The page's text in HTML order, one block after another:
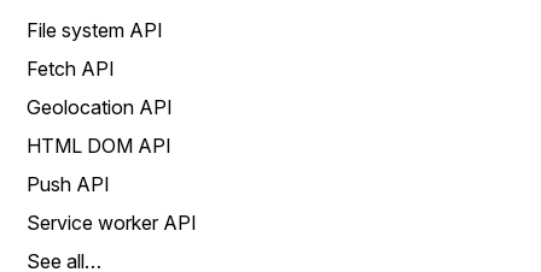
File system API
Fetch API
Geolocation API
HTML DOM API
Push API
Service worker API
See all…